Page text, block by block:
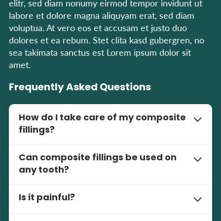
elitr, sed diam nonumy eirmod tempor invidunt ut
labore et dolore magna aliquyam erat, sed diam
voluptua. At vero eos et accusam et justo duo
dolores et ea rebum. Stet clita kasd gubergren, no
sea takimata sanctus est Lorem ipsum dolor sit
amet.
Frequently Asked Questions
How do I take care of my composite
fillings?
Brush and floss daily. Regular check-ups and
cleanings are important to keep your fillings and
overall oral health healthy.
Can composite fillings be used on
any tooth?
Yes, composite fillings are versatile and can be
used on front and back teeth. The natural look
Is it painful?